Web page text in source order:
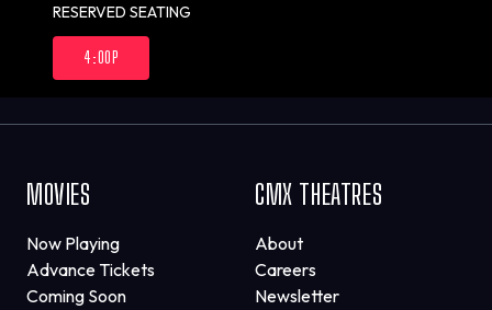
RESERVED SEATING
4:00P
MOVIES
Now Playing
Advance Tickets
Coming Soon
CMX THEATRES
About
Careers
Newsletter